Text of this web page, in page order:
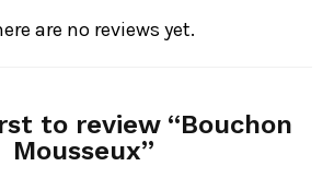
are no reviews yet.
to review “Bouchon
Mousseux”